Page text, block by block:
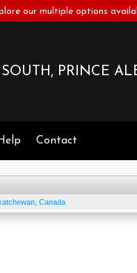
our multiple options
PRINCE
Contact
Canada